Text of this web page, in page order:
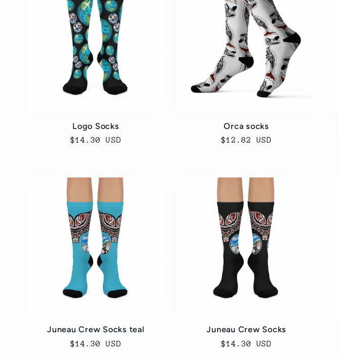
Logo Socks
Regular
$14.30 USD
Orca socks
Regular
$12.82 USD
Juneau Crew Socks teal
Regular
$14.30 USD
Juneau Crew Socks
Regular
$14.30 USD